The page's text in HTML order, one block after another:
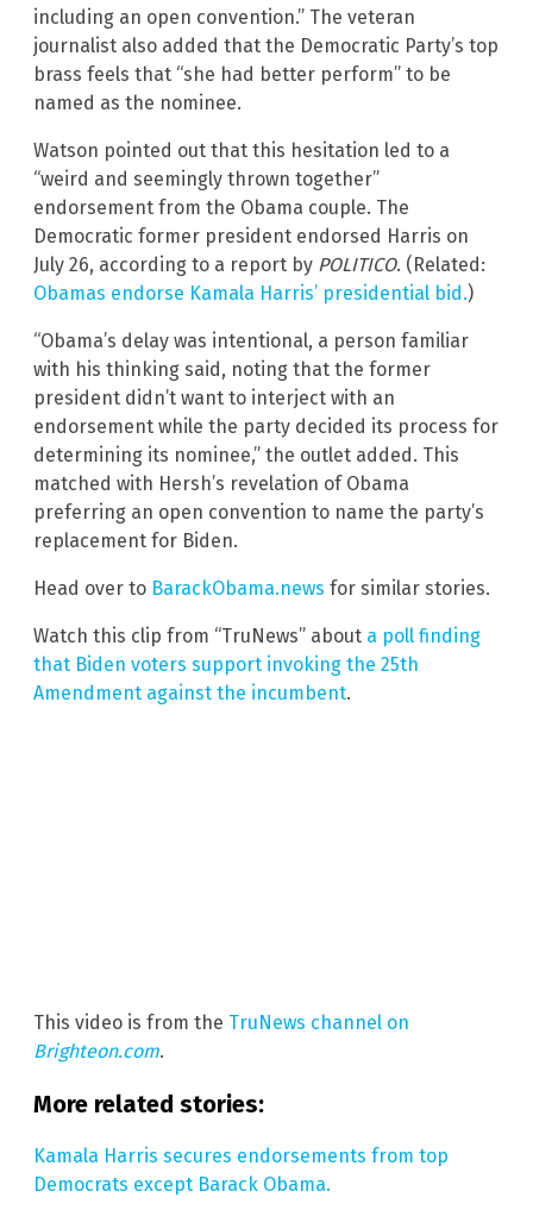
including an open convention.” The veteran
journalist also added that the Democratic Party’s top
brass feels that “she had better perform” to be
named as the nominee.
Watson pointed out that this hesitation led to a
“weird and seemingly thrown together”
endorsement from the Obama couple. The
Democratic former president endorsed Harris on
July 26, according to a report by POLITICO. (Related:
Obamas endorse Kamala Harris’ presidential bid.)
“Obama’s delay was intentional, a person familiar
with his thinking said, noting that the former
president didn’t want to interject with an
endorsement while the party decided its process for
determining its nominee,” the outlet added. This
matched with Hersh’s revelation of Obama
preferring an open convention to name the party’s
replacement for Biden.
Head over to BarackObama.news for similar stories.
Watch this clip from “TruNews” about a poll finding
that Biden voters support invoking the 25th
Amendment against the incumbent.
This video is from the TruNews channel on
Brighteon.com.
More related stories:
Kamala Harris secures endorsements from top
Democrats except Barack Obama.